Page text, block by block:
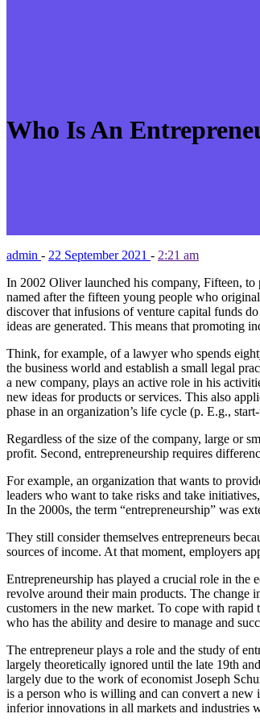
Who Is An
admin - 22 September 2021 - 2:21 am
In 2002 Oliver launched his company, Fifteen,
named after the fifteen young people who
discover that infusions of venture capital funds
ideas are generated. This means that promoting
Think, for example, of a lawyer who spends
the business world and establish a small legal
a new company, plays an active role in his
new ideas for products or services. This also
phase in an organization’s life cycle (p. E.g.,
Regardless of the size of the company, large or
profit. Second, entrepreneurship requires
For example, an organization that wants to
leaders who want to take risks and take
In the 2000s, the term “entrepreneurship” was
They still consider themselves entrepreneurs
sources of income. At that moment, employers
Entrepreneurship has played a crucial role in
revolve around their main products. The change
customers in the new market. To cope with
who has the ability and desire to manage and
The entrepreneur plays a role and the study of
largely theoretically ignored until the late 19th
largely due to the work of economist Joseph
is a person who is willing and can convert a new
inferior innovations in all markets and industries